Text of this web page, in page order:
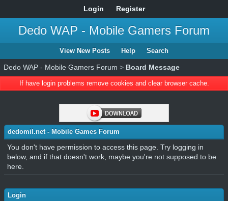
Login Register
Dedo WAP - Mobile Gamers Forum
View New Posts Help Search
Dedo WAP - Mobile Gamers Forum > Board Message
If have login problems remove cookies and clear browser cache.
dedomil.net - Mobile Games Forum
You don't have permission to access this page. Try logging in
below, and if that doesn't work, maybe you're not supposed to be
here.
Login